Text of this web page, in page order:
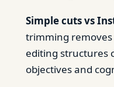
Simple cuts vs
trimming
editing structures
objectives and